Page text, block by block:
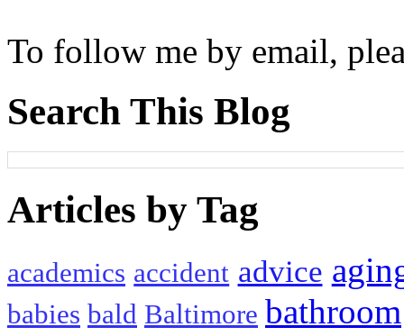
To follow me by email,
Search This Blog
Articles by Tag
academics accident advice
babies bald Baltimore bathroom